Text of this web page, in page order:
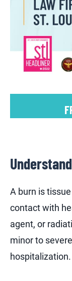
A burn is
contact with
agent, or
minor to
hospitalization.